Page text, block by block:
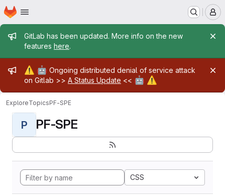
Skip to main content
Homepage
Admin message
GitLab has been updated. More info on the new
features here.
Admin message
⚠️ 🤖 Ongoing distributed denial of service attack
on Gitlab >> A Status Update << 🤖 ⚠️
ExploreTopicsPF-SPE
P PF-SPE
CSS